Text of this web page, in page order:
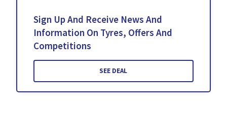
Sign Up And Receive News And
Information On Tyres, Offers And
Competitions
SEE DEAL